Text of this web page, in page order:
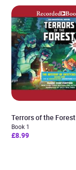
Terrors of the Forest
Book 1
£8.99